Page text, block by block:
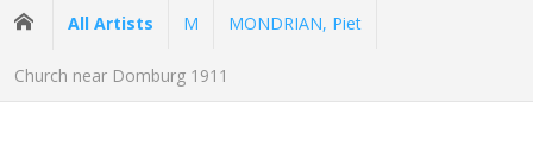
All Artists M MONDRIAN, Piet
Church near Domburg 1911